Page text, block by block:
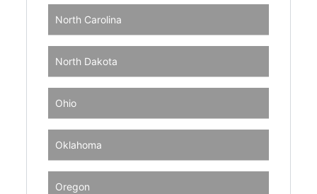
North Carolina
North Dakota
Ohio
Oklahoma
Oregon